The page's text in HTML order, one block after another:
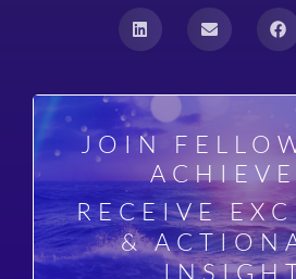
JOIN
RECEIVE
&